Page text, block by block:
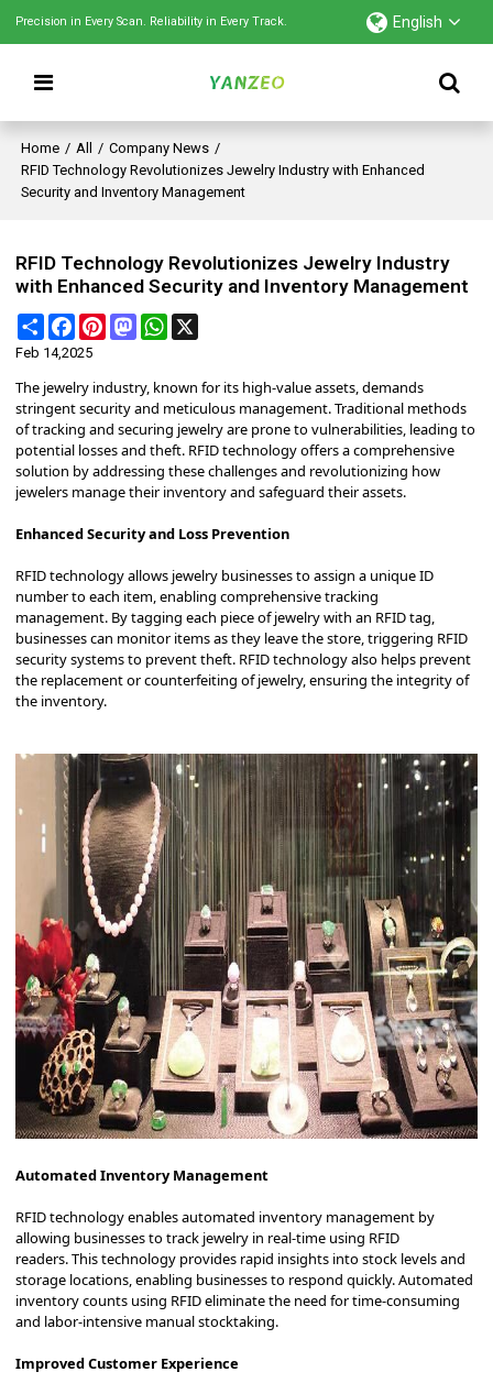
Precision in Every Scan. Reliability in Every Track. English
Home / All / Company News /
RFID Technology Revolutionizes Jewelry Industry with Enhanced
Security and Inventory Management
RFID Technology Revolutionizes Jewelry Industry
with Enhanced Security and Inventory Management
Share FacebookPinterestMastodonWhatsApp
Feb 14,2025
The jewelry industry, known for its high-value assets, demands
stringent security and meticulous management.Traditional methods
of tracking and securing jewelry are prone to vulnerabilities, leading to
potential losses and theft. RFID technology offers a comprehensive
solution by addressing these challenges and revolutionizing how
jewelers manage their inventory and safeguard their assets.
Enhanced Security and Loss Prevention
RFID technology allows jewelry businesses to assign a unique ID
number to each item, enabling comprehensive tracking
management. By tagging each piece of jewelry with an RFID tag,
businesses can monitor items as they leave the store, triggering RFID
security systems to prevent theft. RFID technology also helps prevent
the replacement or counterfeiting of jewelry, ensuring the integrity of
the inventory.
Automated Inventory Management
RFID technology enables automated inventory management by
allowing businesses to track jewelry in real-time using RFID
readers.This technology provides rapid insights into stock levels and
storage locations, enabling businesses to respond quickly.Automated
inventory counts using RFID eliminate the need for time-consuming
and labor-intensive manual stocktaking.
Improved Customer Experience